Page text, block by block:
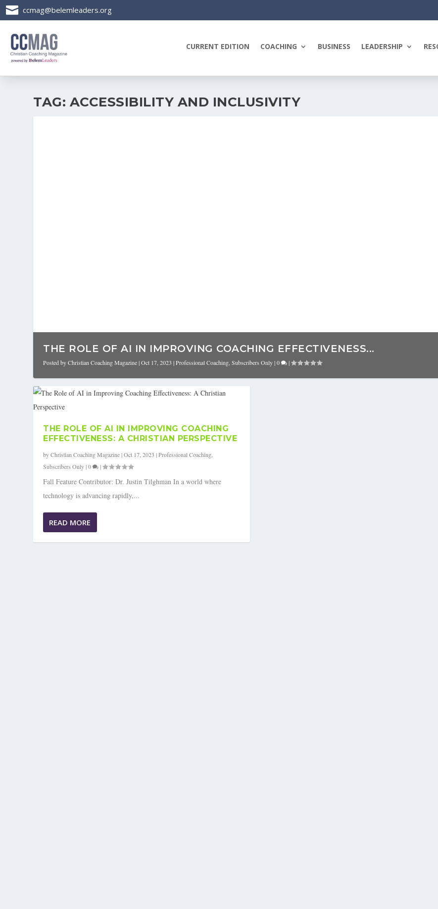
 ccmag@belemleaders.org
CURRENT EDITION COACHING BUSINESS LEADERSHIP
TAG: ACCESSIBILITY AND INCLUSIVITY
THE ROLE OF AI IN IMPROVING COACHING EFFECTIVENESS...
Posted byChristian Coaching Magazine|Oct 17, 2023 |Professional Coaching ,Subscribers Only|0 |
THE ROLE OF AI IN IMPROVING COACHING
EFFECTIVENESS: A CHRISTIAN PERSPECTIVE
byChristian Coaching Magazine|Oct 17, 2023 |Professional Coaching
Subscribers Only|0 |
Fall Feature Contributor: Dr. Justin Tilghman In a world where
technology is advancing rapidly,...
READ MORE